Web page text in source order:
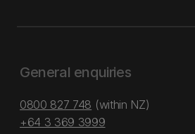
General enquiries
0800 827 748 (within NZ)
+64 3 369 3999